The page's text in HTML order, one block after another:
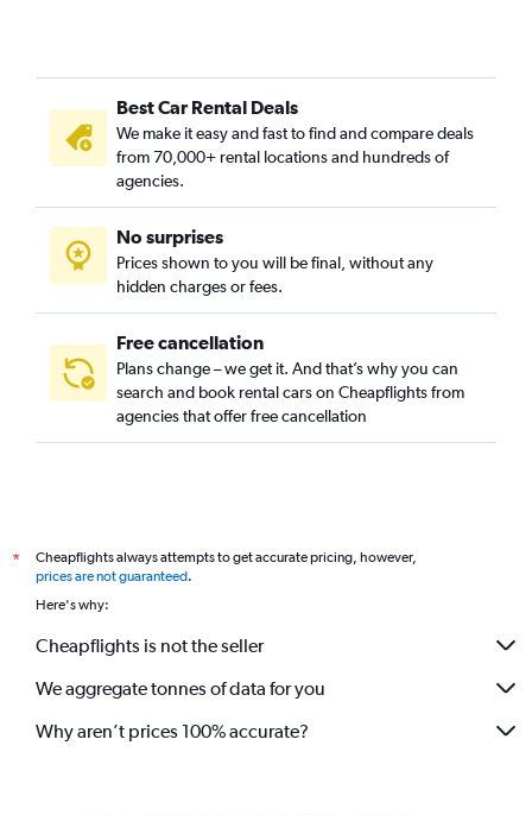
Best Car Rental Deals
We make it easy and fast to find and compare deals
from 70,000+ rental locations and hundreds of
agencies.
No surprises
Prices shown to you will be final, without any
hidden charges or fees.
Free cancellation
Plans change – we get it. And that’s why you can
search and book rental cars on Cheapflights from
agencies that offer free cancellation
*
Cheapflights always attempts to get accurate pricing, however,
prices are not guaranteed.
Here's why:
Cheapflights is not the seller
We aggregate tonnes of data for you
Why aren’t prices 100% accurate?